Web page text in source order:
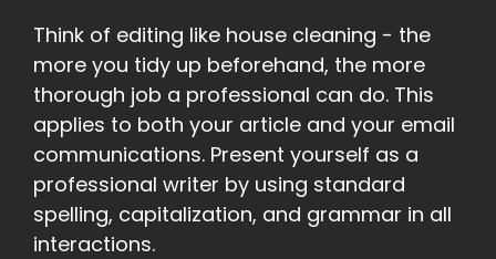
Think of editing like house cleaning - the
more you tidy up beforehand, the more
thorough job a professional can do. This
applies to both your article and your email
communications. Present yourself as a
professional writer by using standard
spelling, capitalization, and grammar in all
interactions.